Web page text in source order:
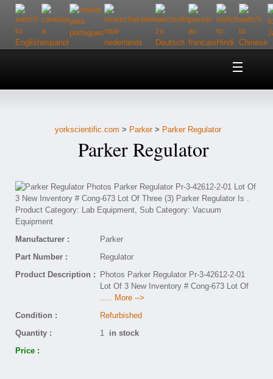
Home
Customer Service
yorkscientific.com > Parker> Parker Regulator
Parker Regulator
Manufacturer :
Parker
Part Number :
Regulator
Product Description :
Photos Parker Regulator Pr-3-42612-2-01
Lot Of 3 New Inventory # Cong-673 Lot Of
..... More -->
Condition :
Refurbished
Quantity :
1 in stock
Price :